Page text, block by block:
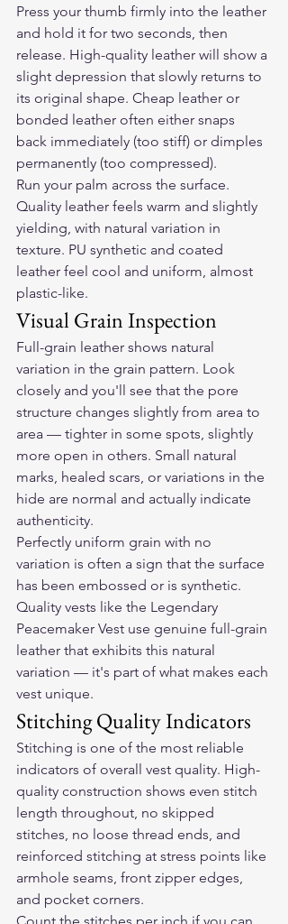
Press your thumb firmly into the leather
and hold it for two seconds, then
release. High-quality leather will show a
slight depression that slowly returns to
its original shape. Cheap leather or
bonded leather often either snaps
back immediately (too stiff) or dimples
permanently (too compressed).
Run your palm across the surface.
Quality leather feels warm and slightly
yielding, with natural variation in
texture. PU synthetic and coated
leather feel cool and uniform, almost
plastic-like.
Visual Grain Inspection
Full-grain leather shows natural
variation in the grain pattern. Look
closely and you'll see that the pore
structure changes slightly from area to
area — tighter in some spots, slightly
more open in others. Small natural
marks, healed scars, or variations in the
hide are normal and actually indicate
authenticity.
Perfectly uniform grain with no
variation is often a sign that the surface
has been embossed or is synthetic.
Quality vests like the Legendary
Peacemaker Vest use genuine full-grain
leather that exhibits this natural
variation — it's part of what makes each
vest unique.
Stitching Quality Indicators
Stitching is one of the most reliable
indicators of overall vest quality. High-
quality construction shows even stitch
length throughout, no skipped
stitches, no loose thread ends, and
reinforced stitching at stress points like
armhole seams, front zipper edges,
and pocket corners.